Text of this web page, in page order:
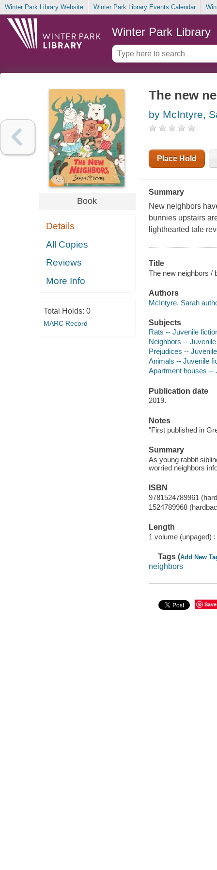
Winter Park Library Website Winter Park Library Events Calendar
Winter Park Library
Book
Details
All Copies
Reviews
More Info
Total Holds: 0
MARC Record
The new
by McIntyre,
Place Hold
Summary
New neighbors
bunnies upstairs
lighthearted tale
Title
The new neighbors /
Authors
McIntyre, Sarah
Subjects
Rats -- Juvenile
Neighbors --
Prejudices --
Animals -- Juvenile
Apartment houses --
Publication date
2019.
Notes
"First published in
Summary
As young rabbit
worried neighbors
ISBN
9781524789961
1524789968
Length
1 volume (unpaged) :
Tags (Add New
neighbors
Save